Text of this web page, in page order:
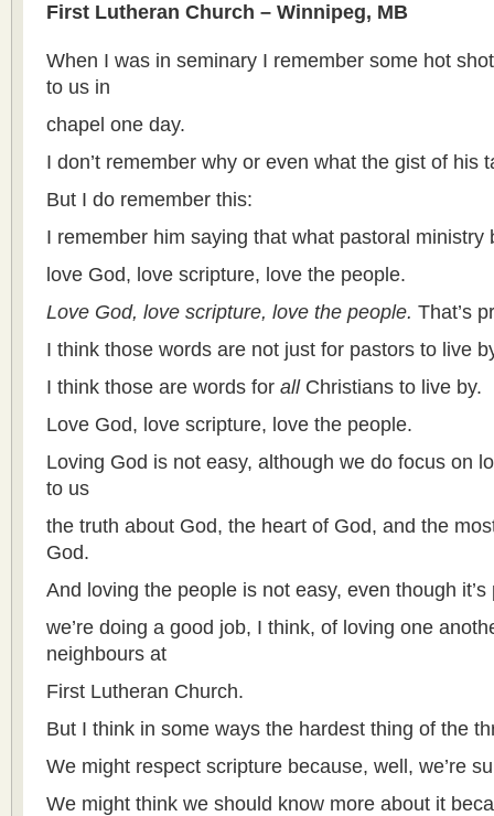
First Lutheran Church – Winnipeg, MB
When I was in seminary I remember some hot
to us in
chapel one day.
I don’t remember why or even what the gist of his
But I do remember this:
I remember him saying that what pastoral ministry
love God, love scripture, love the people.
Love God, love scripture, love the people. That’s
I think those words are not just for pastors to live
I think those are words for allChristians to live by.
Love God, love scripture, love the people.
Loving God is not easy, although we do focus on
to us
the truth about God, the heart of God, and the
God.
And loving the people is not easy, even though
we’re doing a good job, I think, of loving one
neighbours at
First Lutheran Church.
But I think in some ways the hardest thing of the
We might respect scripture because, well, we’re
We might think we should know more about it